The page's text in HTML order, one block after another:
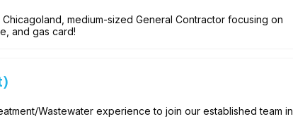
medium-sized General Contractor focusing on
and gas card!
Wastewater experience to join our established team in